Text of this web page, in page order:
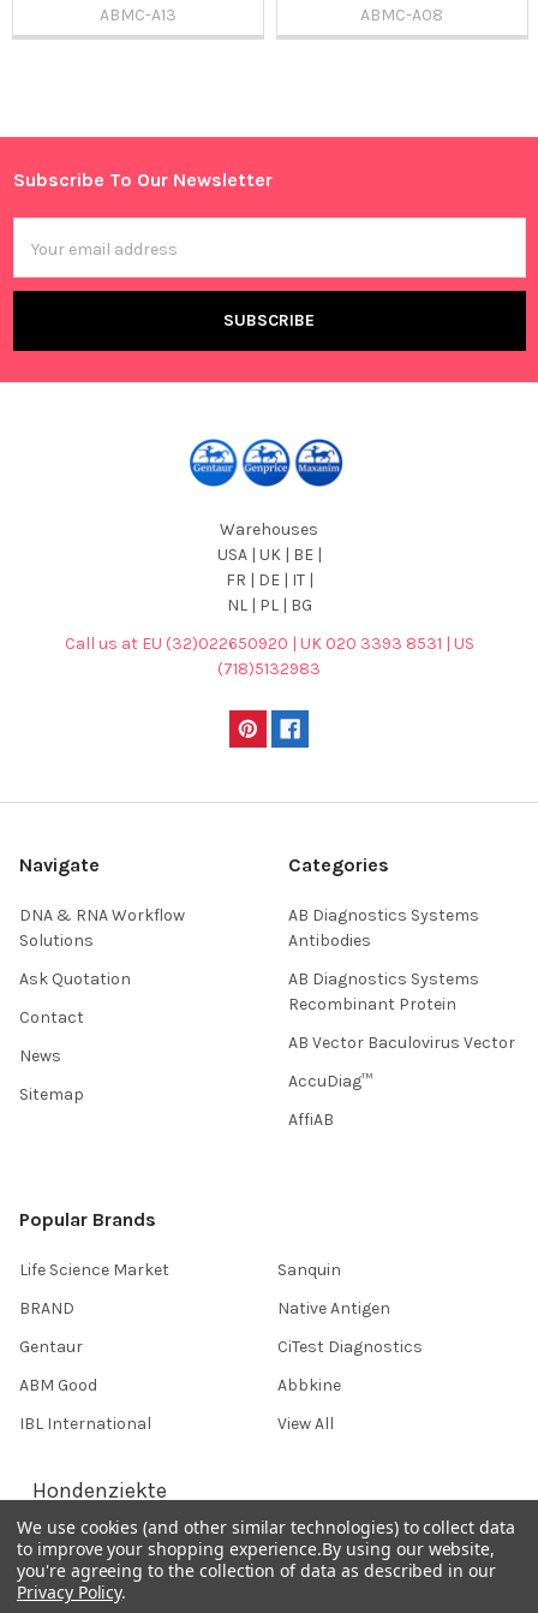
Sidebar
ABMC-A13
ABMC-A08
Footer
Subscribe To Our Newsletter
Address
Warehouses
USA | UK | BE |
FR | DE | IT |
NL | PL | BG
Call us at EU (32)022650920 | UK 020 3393 8531 | US
(718)5132983
Navigate
DNA & RNA Workflow
Solutions
Ask Quotation
Contact
News
Sitemap
Categories
AB Diagnostics Systems
Antibodies
AB Diagnostics Systems
Recombinant Protein
AB Vector Baculovirus Vector
AccuDiag™
AffiAB
Popular Brands
Life Science Market
BRAND
Gentaur
ABM Good
IBL International
Sanquin
Native Antigen
CiTest Diagnostics
Abbkine
View All
Hondenziekte
Terms & Conditions
We use cookies (and other similar technologies) to collect data
to improve your shopping experience.By using our website,
you're agreeing to the collection of data as described in our
Privacy Policy.